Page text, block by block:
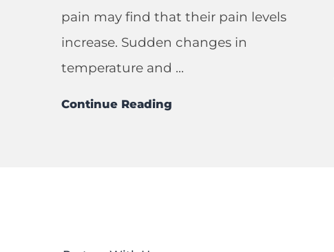
pain may find that their pain levels
increase. Sudden changes in
temperature and ...
Continue Reading